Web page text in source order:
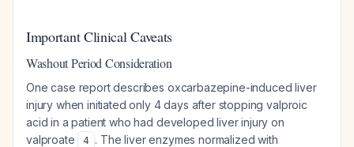
Important Clinical Caveats
Washout Period Consideration
One case report describes oxcarbazepine-induced liver
injury when initiated only 4 days after stopping valproic
acid in a patient who had developed liver injury on
valproate
4 . The liver enzymes normalized with